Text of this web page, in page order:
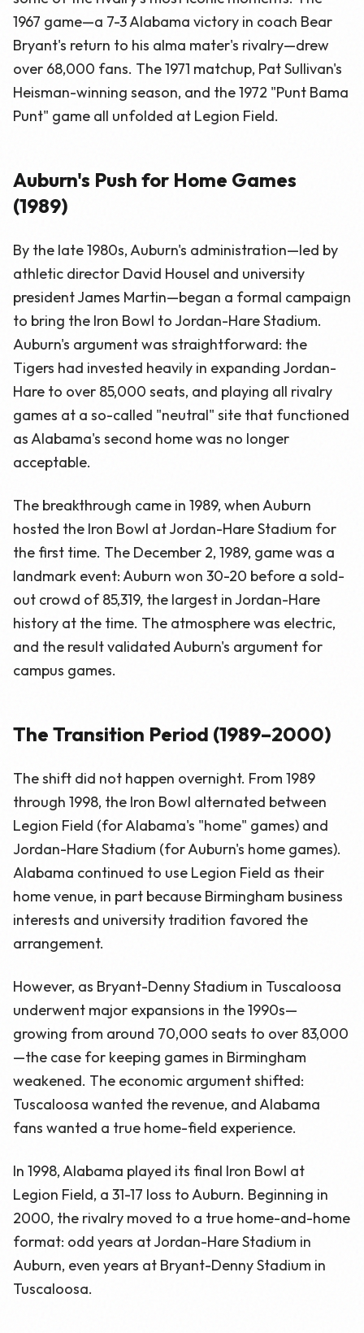
1967 game—a 7-3 Alabama victory in coach Bear
Bryant's return to his alma mater's rivalry—drew
over 68,000 fans. The 1971 matchup, Pat Sullivan's
Heisman-winning season, and the 1972 "Punt Bama
Punt" game all unfolded at Legion Field.
Auburn's Push for Home Games
(1989)
By the late 1980s, Auburn's administration—led by
athletic director David Housel and university
president James Martin—began a formal campaign
to bring the Iron Bowl to Jordan-Hare Stadium.
Auburn's argument was straightforward: the
Tigers had invested heavily in expanding Jordan-
Hare to over 85,000 seats, and playing all rivalry
games at a so-called "neutral" site that functioned
as Alabama's second home was no longer
acceptable.
The breakthrough came in 1989, when Auburn
hosted the Iron Bowl at Jordan-Hare Stadium for
the first time. The December 2, 1989, game was a
landmark event: Auburn won 30-20 before a sold-
out crowd of 85,319, the largest in Jordan-Hare
history at the time. The atmosphere was electric,
and the result validated Auburn's argument for
campus games.
The Transition Period (1989–2000)
The shift did not happen overnight. From 1989
through 1998, the Iron Bowl alternated between
Legion Field (for Alabama's "home" games) and
Jordan-Hare Stadium (for Auburn's home games).
Alabama continued to use Legion Field as their
home venue, in part because Birmingham business
interests and university tradition favored the
arrangement.
However, as Bryant-Denny Stadium in Tuscaloosa
underwent major expansions in the 1990s—
growing from around 70,000 seats to over 83,000
—the case for keeping games in Birmingham
weakened. The economic argument shifted:
Tuscaloosa wanted the revenue, and Alabama
fans wanted a true home-field experience.
In 1998, Alabama played its final Iron Bowl at
Legion Field, a 31-17 loss to Auburn. Beginning in
2000, the rivalry moved to a true home-and-home
format: odd years at Jordan-Hare Stadium in
Auburn, even years at Bryant-Denny Stadium in
Tuscaloosa.